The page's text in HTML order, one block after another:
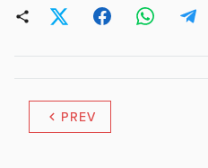
PREV